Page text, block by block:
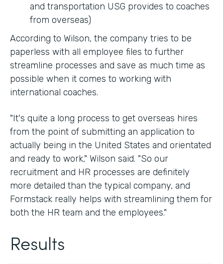
and transportation USG provides to coaches
from overseas)
According to Wilson, the company tries to be
paperless with all employee files to further
streamline processes and save as much time as
possible when it comes to working with
international coaches.
"It's quite a long process to get overseas hires
from the point of submitting an application to
actually being in the United States and orientated
and ready to work," Wilson said. "So our
recruitment and HR processes are definitely
more detailed than the typical company, and
Formstack really helps with streamlining them for
both the HR team and the employees."
Results